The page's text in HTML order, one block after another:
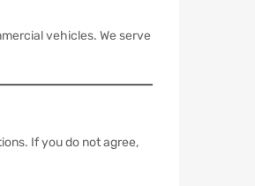
vehicles. We serve
If you do not agree,